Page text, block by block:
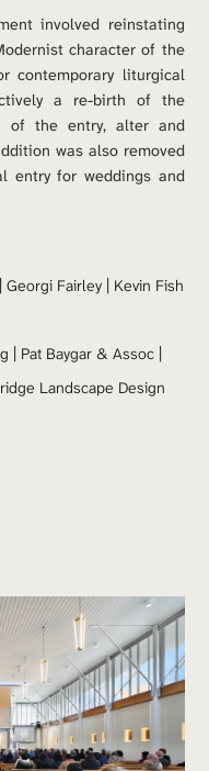
involved reinstating
character of the
contemporary liturgical
a re-birth of the
of the entry, alter and
was also removed
entry for weddings and
| Georgi Fairley | Kevin Fish
| Pat Baygar & Assoc |
Landscape Design